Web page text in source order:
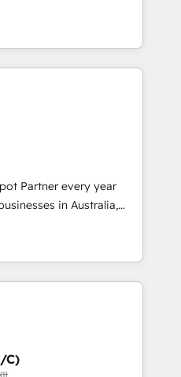
solutions like SAP,
has
portals and
every single revenue-
proud
and devout CRM
custom digital
that drives more
and crushes your
love to work with you
between systems
strategies Time-
Partner every year
realise their full
HubSpot CRM
covering marketing,
to Enterprise, and have
C)